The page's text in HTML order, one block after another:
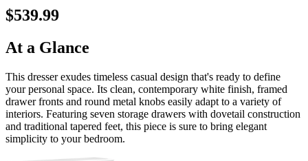
$539.99
At a Glance
This dresser exudes timeless casual design that's ready to define
your personal space. Its clean, contemporary white finish, framed
drawer fronts and round metal knobs easily adapt to a variety of
interiors. Featuring seven storage drawers with dovetail construction
and traditional tapered feet, this piece is sure to bring elegant
simplicity to your bedroom.